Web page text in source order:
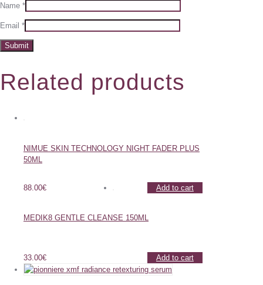
Name *
Email *
Related products
NIMUE SKIN TECHNOLOGY NIGHT FADER PLUS
50ML
88.00€ Add to cart
MEDIK8 GENTLE CLEANSE 150ML
33.00€ Add to cart